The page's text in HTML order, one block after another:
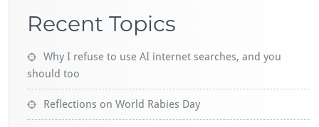
Recent Topics
Why I refuse to use AI internet searches, and you
should too
Reflections on World Rabies Day